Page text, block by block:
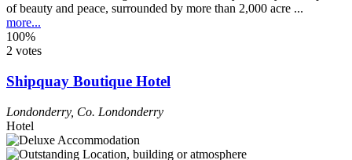
of beauty and peace, surrounded by more than 2,000 acre ...
more...
100%
2 votes
Shipquay Boutique Hotel
Londonderry, Co. Londonderry
Hotel